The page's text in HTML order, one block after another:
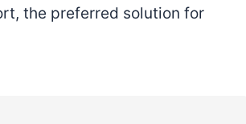
the preferred solution for